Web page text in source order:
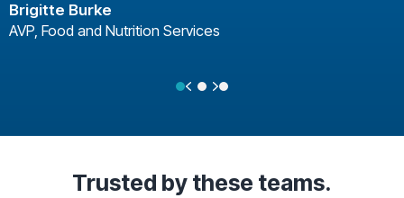
Brigitte Burke
AVP, Food and Nutrition Services
Previous
Next
Trusted by these teams.